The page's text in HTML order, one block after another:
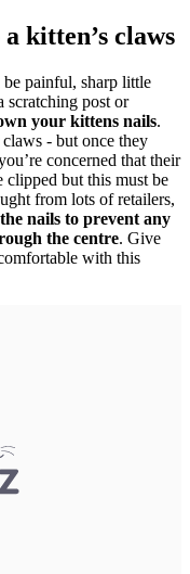
kitten’s claws
painful, sharp little
scratching post or
your kittens nails.
- but once they
concerned that their
clipped but this must be
from lots of retailers,
nails to prevent any
the centre. Give
with this